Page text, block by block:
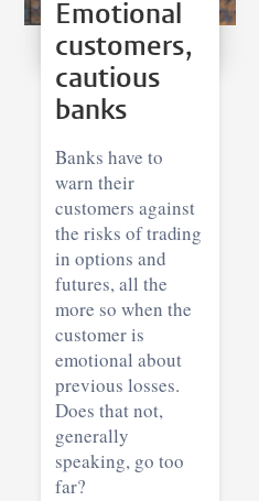
Emotional
customers,
cautious
banks
Banks have to
warn their
customers against
the risks of trading
in options and
futures, all the
more so when the
customer is
emotional about
previous losses.
Does that not,
generally
speaking, go too
far?